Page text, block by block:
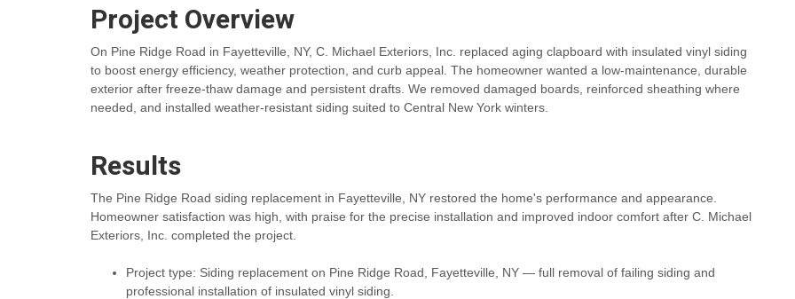
Project Overview
On Pine Ridge Road in Fayetteville, NY, C. Michael Exteriors, Inc. replaced aging clapboard with insulated vinyl siding
to boost energy efficiency, weather protection, and curb appeal. The homeowner wanted a low-maintenance, durable
exterior after freeze-thaw damage and persistent drafts. We removed damaged boards, reinforced sheathing where
needed, and installed weather-resistant siding suited to Central New York winters.
Results
The Pine Ridge Road siding replacement in Fayetteville, NY restored the home's performance and appearance.
Homeowner satisfaction was high, with praise for the precise installation and improved indoor comfort after C. Michael
Exteriors, Inc. completed the project.
Project type: Siding replacement on Pine Ridge Road, Fayetteville, NY — full removal of failing siding and
professional installation of insulated vinyl siding.